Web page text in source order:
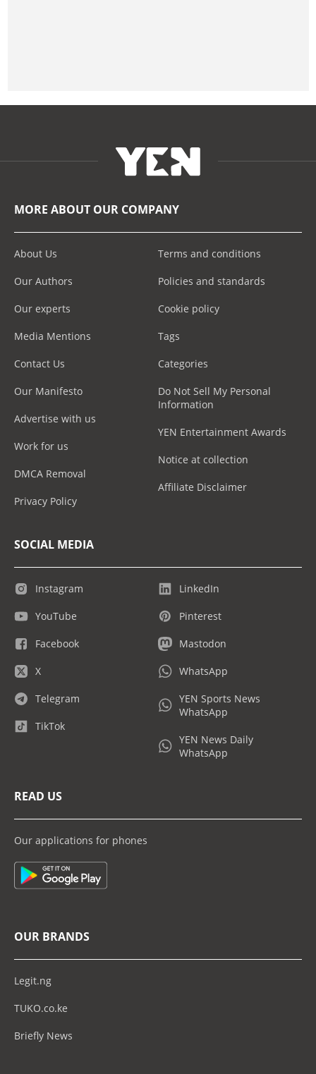
MORE ABOUT OUR COMPANY
About Us
Our Authors
Our experts
Media Mentions
Contact Us
Our Manifesto
Advertise with us
Work for us
DMCA Removal
Privacy Policy
Terms and conditions
Policies and standards
Cookie policy
Tags
Categories
Do Not Sell My Personal
Information
YEN Entertainment Awards
Notice at collection
Affiliate Disclaimer
SOCIAL MEDIA
Instagram
YouTube
Facebook
X
Telegram
TikTok
LinkedIn
Pinterest
Mastodon
WhatsApp
YEN Sports News
WhatsApp
YEN News Daily
WhatsApp
READ US
Our applications for phones
OUR BRANDS
Legit.ng
TUKO.co.ke
Briefly News